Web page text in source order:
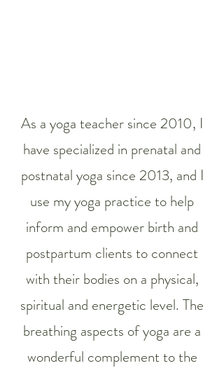
As a yoga teacher since 2010, I
have specialized in prenatal and
postnatal yoga since 2013, and I
use my yoga practice to help
inform and empower birth and
postpartum clients to connect
with their bodies on a physical,
spiritual and energetic level. The
breathing aspects of yoga are a
wonderful complement to the